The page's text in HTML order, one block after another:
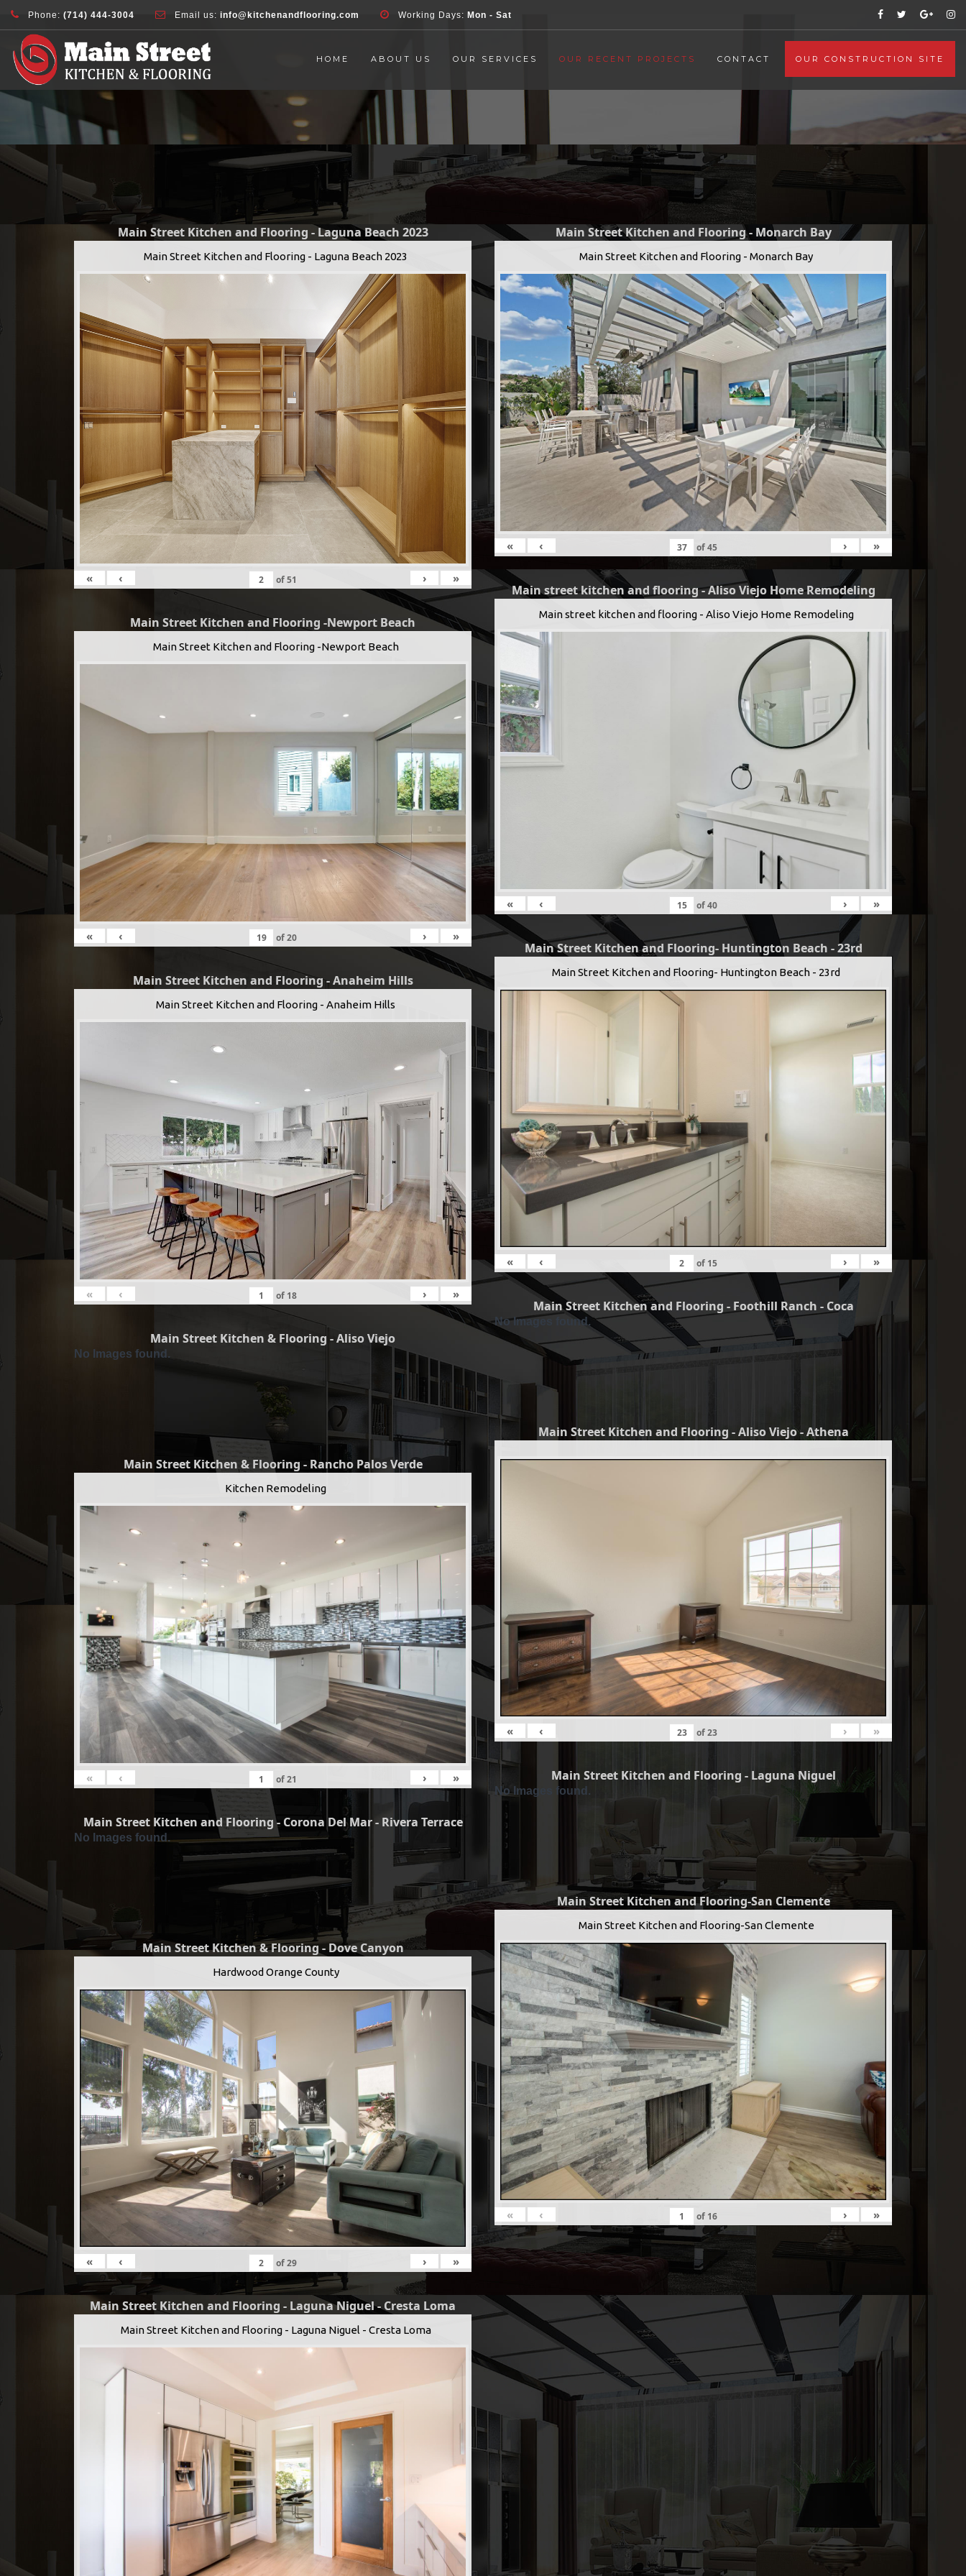
Phone: (714) 444-3004 Email us: info@kitchenandflooring.com Working Days: Mon - Sat
HOME ABOUT US OUR SERVICES OUR RECENT PROJECTS CONTACT OUR CONSTRUCTION SITE
Main Street Kitchen and Flooring - Laguna Beach 2023
Main Street Kitchen and Flooring - Laguna Beach 2023
« ‹ of51 › »
Main Street Kitchen and Flooring -Newport Beach
Main Street Kitchen and Flooring -Newport Beach
« ‹ of20 › »
Main Street Kitchen and Flooring - Anaheim Hills
Main Street Kitchen and Flooring - Anaheim Hills
« ‹ of 18 › »
Main Street Kitchen & Flooring - Aliso Viejo
No Images found.
Main Street Kitchen & Flooring - Rancho Palos Verde
Kitchen Remodeling
« ‹ of21 › »
Main Street Kitchen and Flooring - Corona Del Mar - Rivera Terrace
No Images found.
Main Street Kitchen & Flooring - Dove Canyon
Hardwood Orange County
« ‹ of29 › »
Main Street Kitchen and Flooring - Laguna Niguel - Cresta Loma
Main Street Kitchen and Flooring - Laguna Niguel - Cresta Loma
Main Street Kitchen and Flooring - Monarch Bay
Main Street Kitchen and Flooring - Monarch Bay
« ‹ of45 › »
Main street kitchen and flooring - Aliso Viejo Home Remodeling
Main street kitchen and flooring - Aliso Viejo Home Remodeling
« ‹ of40 › »
Main Street Kitchen and Flooring- Huntington Beach - 23rd
Main Street Kitchen and Flooring- Huntington Beach - 23rd
« ‹ of 15 › »
Main Street Kitchen and Flooring - Foothill Ranch - Coca
No Images found.
Main Street Kitchen and Flooring - Aliso Viejo - Athena
« ‹ of23 › »
Main Street Kitchen and Flooring - Laguna Niguel
No Images found.
Main Street Kitchen and Flooring-San Clemente
Main Street Kitchen and Flooring-San Clemente
« ‹ of 16 › »